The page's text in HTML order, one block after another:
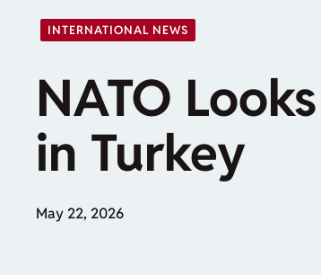
INTERNATIONAL NEWS
NATO
in Turkey
May 22, 2026